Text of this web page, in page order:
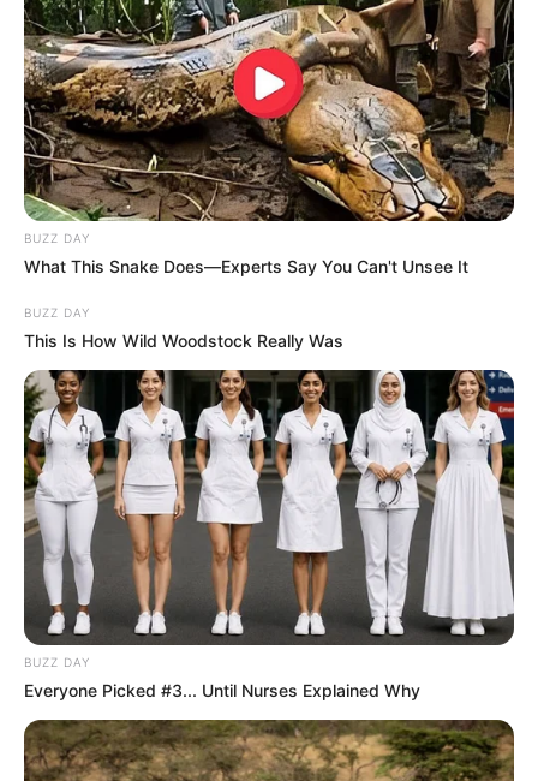
BUZZ DAY
What This Snake Does—Experts Say You Can't Unsee It
BUZZ DAY
This Is How Wild Woodstock Really Was
BUZZ DAY
Everyone Picked #3... Until Nurses Explained Why